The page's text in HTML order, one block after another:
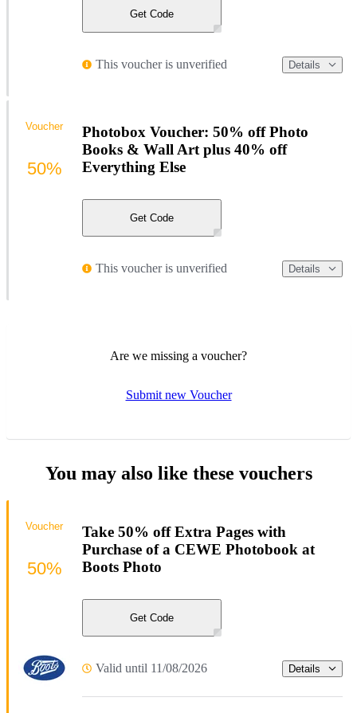
Get Code
This voucher is unverified Details
Photobox Voucher: 50% off Photo
Books & Wall Art plus 40% off
Everything Else
Get Code
This voucher is unverified Details
Voucher
50%
Are we missing a voucher?
Submit new Voucher
You may also like these vouchers
Take 50% off Extra Pages with
Purchase of a CEWE Photobook at
Boots Photo
Get Code
Valid until 11/08/2026 Details
Voucher
50%